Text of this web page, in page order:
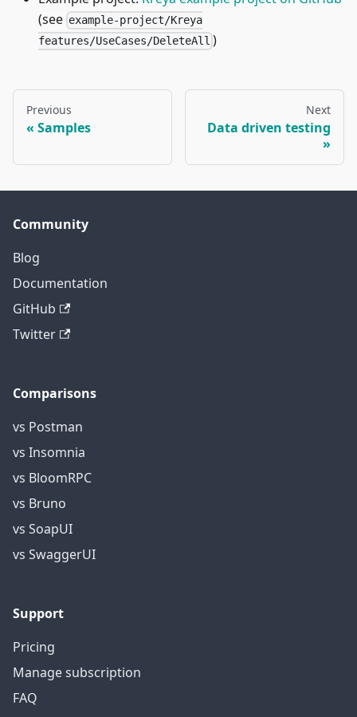
(see example-project/Kreya
features/UseCases/DeleteAll )
Previous
Samples
Next
Data driven testing
Community
Blog
Documentation
GitHub
Twitter
Comparisons
vs Postman
vs Insomnia
vs BloomRPC
vs Bruno
vs SoapUI
vs SwaggerUI
Support
Pricing
Manage subscription
FAQ